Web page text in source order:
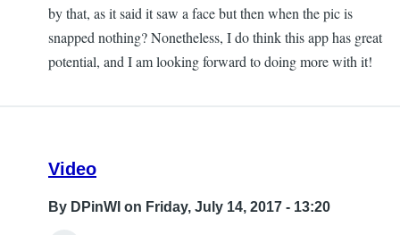
by that, as it said it saw a face but then when the pic is
snapped nothing? Nonetheless, I do think this app has great
potential, and I am looking forward to doing more with it!
Video
By DPinWI on Friday, July 14, 2017 - 13:20